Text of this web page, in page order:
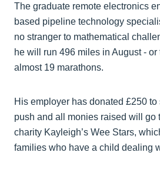
The graduate remote electronics
based pipeline technology
no stranger to mathematical
he will run 496 miles in August -
almost 19 marathons.
His employer has donated £250
push and all monies raised will go
charity Kayleigh’s Wee Stars,
families who have a child dealing